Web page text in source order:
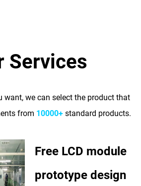
Services
want, we can select the product that
from 10000+standard products.
Free LCD module
prototype design